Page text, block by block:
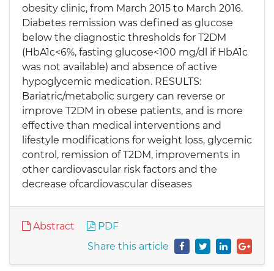
obesity clinic, from March 2015 to March 2016.
Diabetes remission was defined as glucose
below the diagnostic thresholds for T2DM
(HbA1c<6%, fasting glucose<100 mg/dl if HbA1c
was not available) and absence of active
hypoglycemic medication. RESULTS:
Bariatric/metabolic surgery can reverse or
improve T2DM in obese patients, and is more
effective than medical interventions and
lifestyle modifications for weight loss, glycemic
control, remission of T2DM, improvements in
other cardiovascular risk factors and the
decrease ofcardiovascular diseases
Abstract
PDF
Share this article